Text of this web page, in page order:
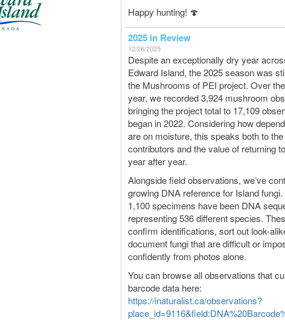
Happy hunting! 🍄
2025 in Review
12/26/2025
Despite an exceptionally dry year
Edward Island, the 2025 season was
the Mushrooms of PEI project. Over
year, we recorded 3,924 mushroom
bringing the project total to 17,109
began in 2022. Considering how
are on moisture, this speaks both to
contributors and the value of returning
year after year.
Alongside field observations, we’ve
growing DNA reference for Island
1,100 specimens have been DNA
representing 536 different species.
confirm identifications, sort out look-
document fungi that are difficult or
confidently from photos alone.
You can browse all observations that
barcode data here:
https://inaturalist.ca/observations?